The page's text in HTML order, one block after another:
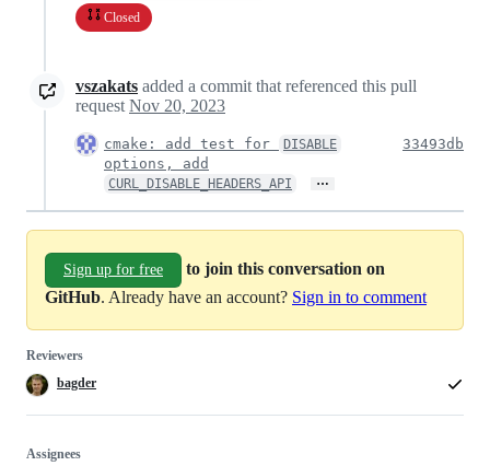
Closed
vszakats added a commit that referenced this pull
request Nov 20, 2023
cmake: add test for DISABLE
options, add
CURL_DISABLE_HEADERS_API …
33493db
Sign up for free
to join this conversation on
GitHub. Already have an account? Sign in to comment
Reviewers
bagder
Assignees